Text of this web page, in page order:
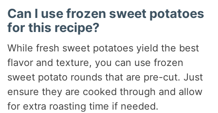
Can I use frozen sweet potatoes
for this recipe?
While fresh sweet potatoes yield the best
flavor and texture, you can use frozen
sweet potato rounds that are pre-cut. Just
ensure they are cooked through and allow
for extra roasting time if needed.